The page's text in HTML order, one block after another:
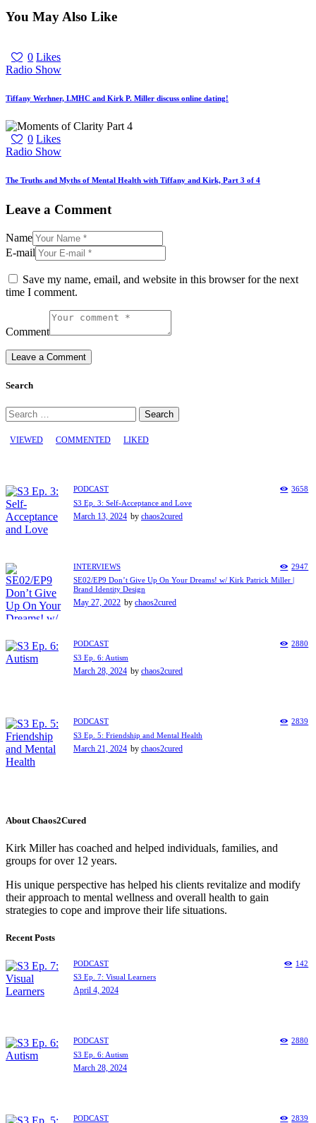
You May Also Like
0 Likes
Radio Show
Tiffany Werhner, LMHC and Kirk P. Miller discuss online dating!
0 Likes
Radio Show
The Truths and Myths of Mental Health with Tiffany and Kirk, Part 3 of 4
Leave a Comment
Name
E-mail
Save my name, email, and website in this browser for the next
time I comment.
Comment
Search
Search
for:
VIEWED COMMENTED LIKED
PODCAST
3658
S3 Ep. 3: Self-Acceptance and Love
March 13, 2024 by chaos2cured
INTERVIEWS
2947
SE02/EP9 Don’t Give Up On Your Dreams! w/ Kirk Patrick Miller |
Brand Identity Design
May 27, 2022 by chaos2cured
PODCAST
2880
S3 Ep. 6: Autism
March 28, 2024 by chaos2cured
PODCAST
2839
S3 Ep. 5: Friendship and Mental Health
March 21, 2024 by chaos2cured
About Chaos2Cured
Kirk Miller has coached and helped individuals, families, and
groups for over 12 years.
His unique perspective has helped his clients revitalize and modify
their approach to mental wellness and overall health to gain
strategies to cope and improve their life situations.
Recent Posts
PODCAST
142
S3 Ep. 7: Visual Learners
April 4, 2024
PODCAST
2880
S3 Ep. 6: Autism
March 28, 2024
PODCAST
2839